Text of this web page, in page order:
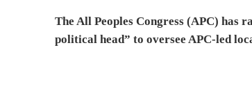
The All Peoples Congress (APC) has
political head” to oversee APC-led